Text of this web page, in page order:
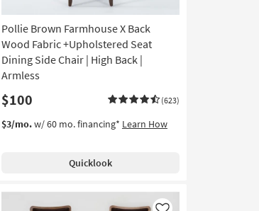
Pollie Brown Farmhouse X Back
Wood Fabric +Upholstered Seat
Dining Side Chair | High Back |
Armless
$100 (623)
$3/mo.w/ 60 mo. financing* Learn How
Quicklook